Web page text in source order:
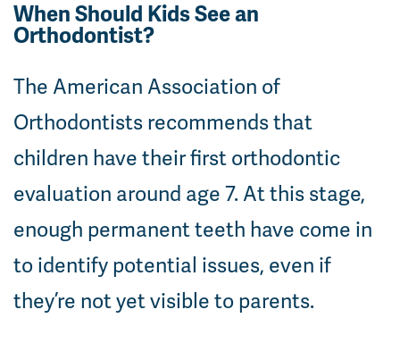
When Should Kids See an
Orthodontist?
The American Association of
Orthodontists recommends that
children have their first orthodontic
evaluation around age 7. At this stage,
enough permanent teeth have come in
to identify potential issues, even if
they’re not yet visible to parents.